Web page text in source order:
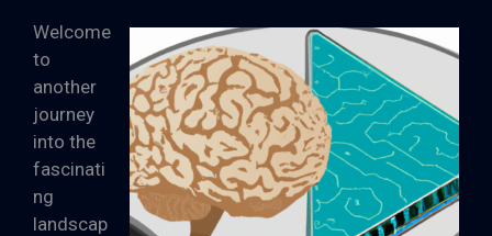
Welcome
to
another
journey
into the
fascinati
ng
landscap